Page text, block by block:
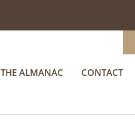
THE ALMANAC CONTACT